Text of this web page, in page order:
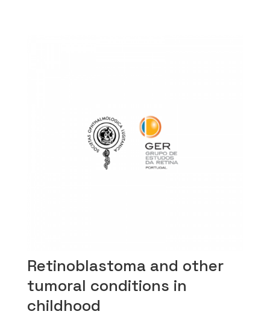
Retinoblastoma and other
tumoral conditions in
childhood